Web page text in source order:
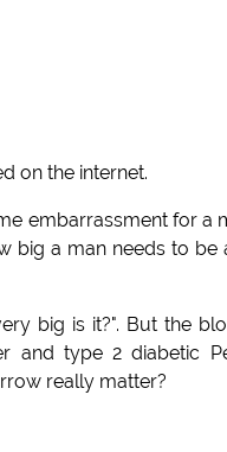
on the internet.
embarrassment for a
big a man needs to be
big is it?". But the
and type 2 diabetic
really matter?